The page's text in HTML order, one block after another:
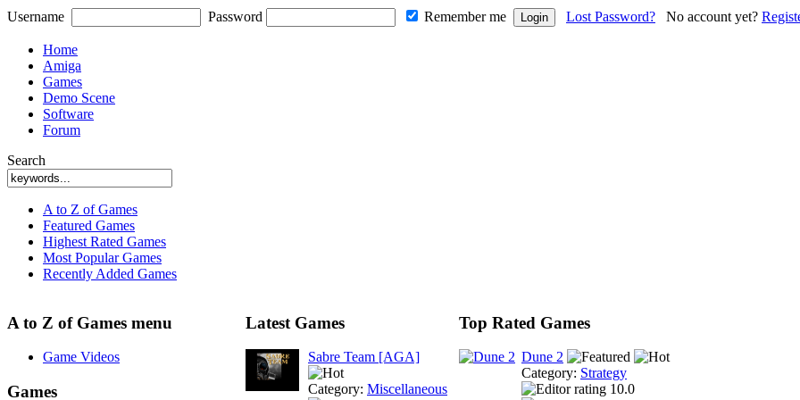
Username Password Remember me Lost Password? No account yet?
Home
Amiga
Games
Demo Scene
Software
Forum
Search
A to Z of Games
Featured Games
Highest Rated Games
Most Popular Games
Recently Added Games
A to Z of Games menu
Game Videos
Games
Latest Games
Sabre Team [AGA]
Category: Miscellaneous
Top Rated Games
Dune 2
Category: Strategy
10.0